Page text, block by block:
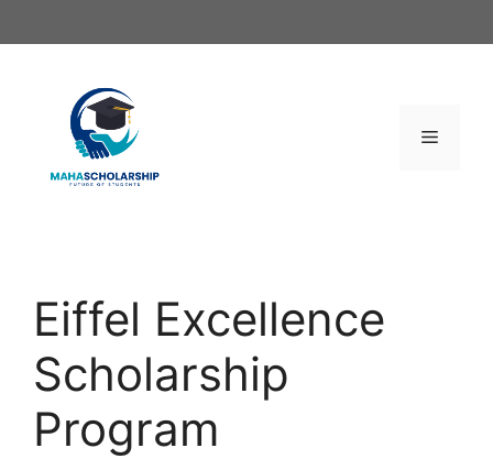
to
Menu
Eiffel Excellence
Scholarship
Program